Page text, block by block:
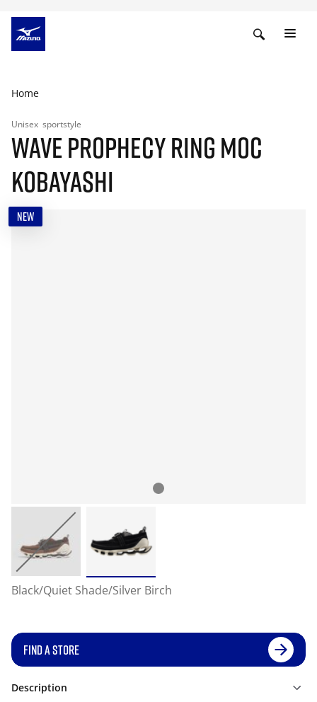
Home
Unisex sportstyle
WAVE PROPHECY RING MOC
KOBAYASHI
NEW
Black/Quiet Shade/Silver Birch
FIND A STORE
Description